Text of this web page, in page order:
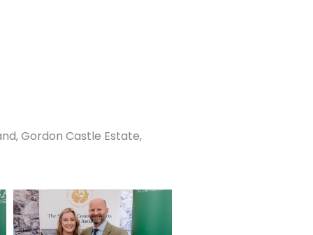
Gordon Castle Estate,